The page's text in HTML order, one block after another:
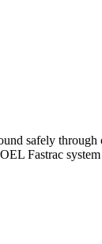
safely
Fastrac